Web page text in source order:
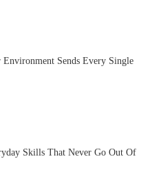
Environment Sends Every Single
Skills That Never Go Out Of